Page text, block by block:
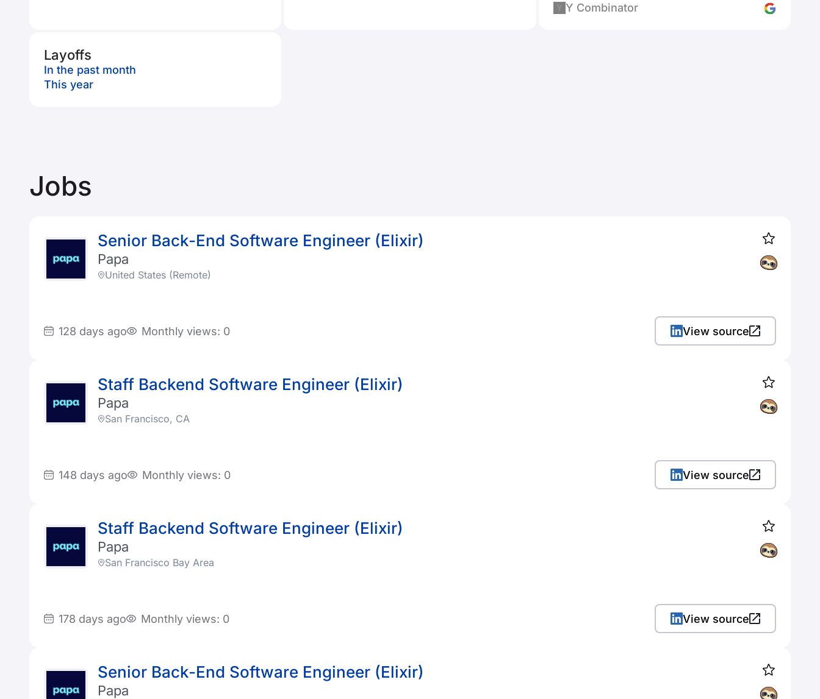
Y Combinator
Layoffs
In the past month
This year
Jobs
Senior Back-End Software Engineer (Elixir)
Papa
United States (Remote)
128 days ago Monthly views: 0 View source
Staff Backend Software Engineer (Elixir)
Papa
San Francisco, CA
148 days ago Monthly views: 0 View source
Staff Backend Software Engineer (Elixir)
Papa
San Francisco Bay Area
178 days ago Monthly views: 0 View source
Senior Back-End Software Engineer (Elixir)
Papa